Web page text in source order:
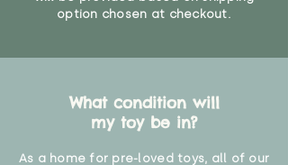
option chosen at checkout.
What condition will
my toy be in?
As a home for pre-loved toys, all of our